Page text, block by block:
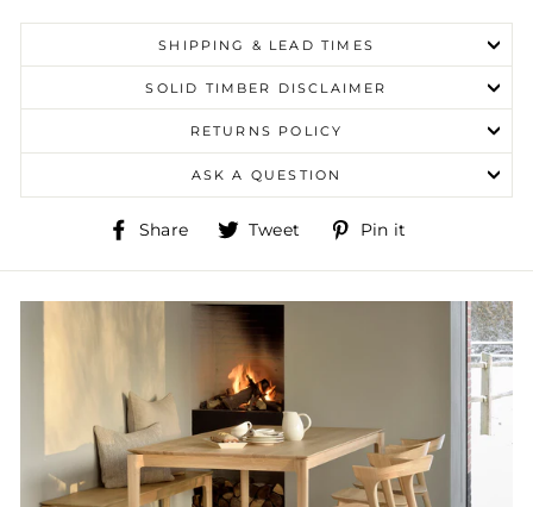
SHIPPING & LEAD TIMES
SOLID TIMBER DISCLAIMER
RETURNS POLICY
ASK A QUESTION
Share
Share
Facebook
Tweet
Tweet
Twitter
Pin it
Pinterest